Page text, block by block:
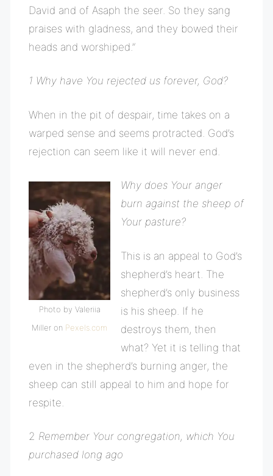
David and of Asaph the seer. So they sang
praises with gladness, and they bowed their
heads and worshiped.”
1 Why have You rejected us forever, God?
When in the pit of despair, time takes on a
warped sense and seems protracted. God’s
rejection can seem like it will never end.
Photo by Valeriia
Miller on Pexels.com
Why does Your anger
burn against the sheep of
Your pasture?
This is an appeal to God’s
shepherd’s heart. The
shepherd’s only business
is his sheep. If he
destroys them, then
what? Yet it is telling that
even in the shepherd’s burning anger, the
sheep can still appeal to him and hope for
respite.
2 Remember Your congregation, which You
purchased long ago